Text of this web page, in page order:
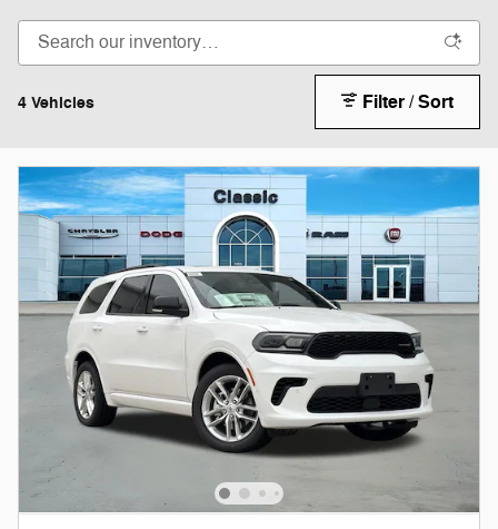
4 Vehicles Filter / Sort